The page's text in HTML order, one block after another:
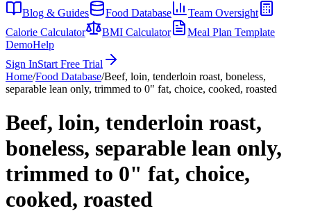
Blog & Guides
Food Database
Team Oversight
Calorie Calculator
BMI Calculator
Meal Plan Template
DemoHelp
Sign InStart Free Trial
Home/Food Database/Beef, loin, tenderloin roast, boneless,
separable lean only, trimmed to 0" fat, choice, cooked, roasted
Beef, loin, tenderloin roast,
boneless, separable lean only,
trimmed to 0" fat, choice,
cooked, roasted